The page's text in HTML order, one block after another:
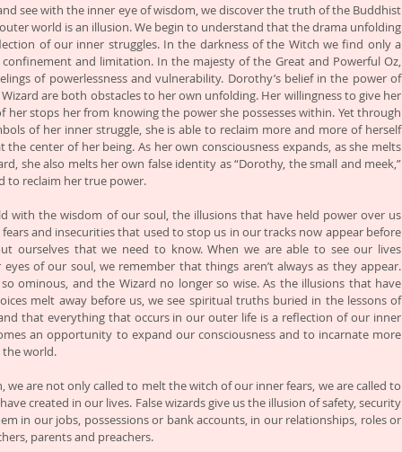
see with the inner eye of wisdom, we discover the truth of the Buddhist
world is an illusion. We begin to understand that the drama unfolding
of our inner struggles. In the darkness of the Witch we find only a
and limitation. In the majesty of the Great and Powerful Oz,
of powerlessness and vulnerability. Dorothy’s belief in the power of
are both obstacles to her own unfolding. Her willingness to give her
her stops her from knowing the power she possesses within. Yet through
of her inner struggle, she is able to reclaim more and more of herself
center of her being. As her own consciousness expands, as she melts
she also melts her own false identity as “Dorothy, the small and meek,”
to reclaim her true power.
with the wisdom of our soul, the illusions that have held power over us
and insecurities that used to stop us in our tracks now appear before
ourselves that we need to know. When we are able to see our lives
of our soul, we remember that things aren’t always as they appear.
ominous, and the Wizard no longer so wise. As the illusions that have
melt away before us, we see spiritual truths buried in the lessons of
that everything that occurs in our outer life is a reflection of our inner
an opportunity to expand our consciousness and to incarnate more
world.
we are not only called to melt the witch of our inner fears, we are called to
created in our lives. False wizards give us the illusion of safety, security
in our jobs, possessions or bank accounts, in our relationships, roles or
parents and preachers.